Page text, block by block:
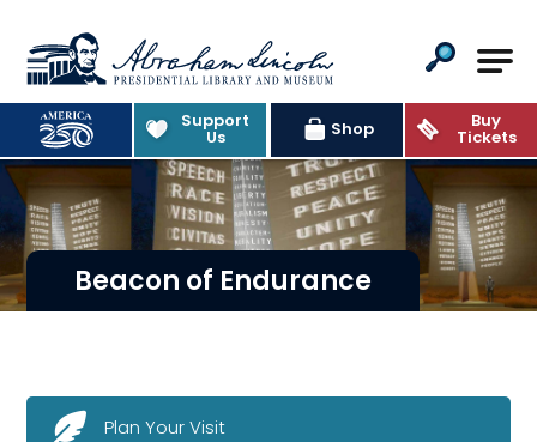
Abraham Lincoln Presidential
Support
Us Shop Buy
Tickets
Beacon of Endurance
Plan Your Visit